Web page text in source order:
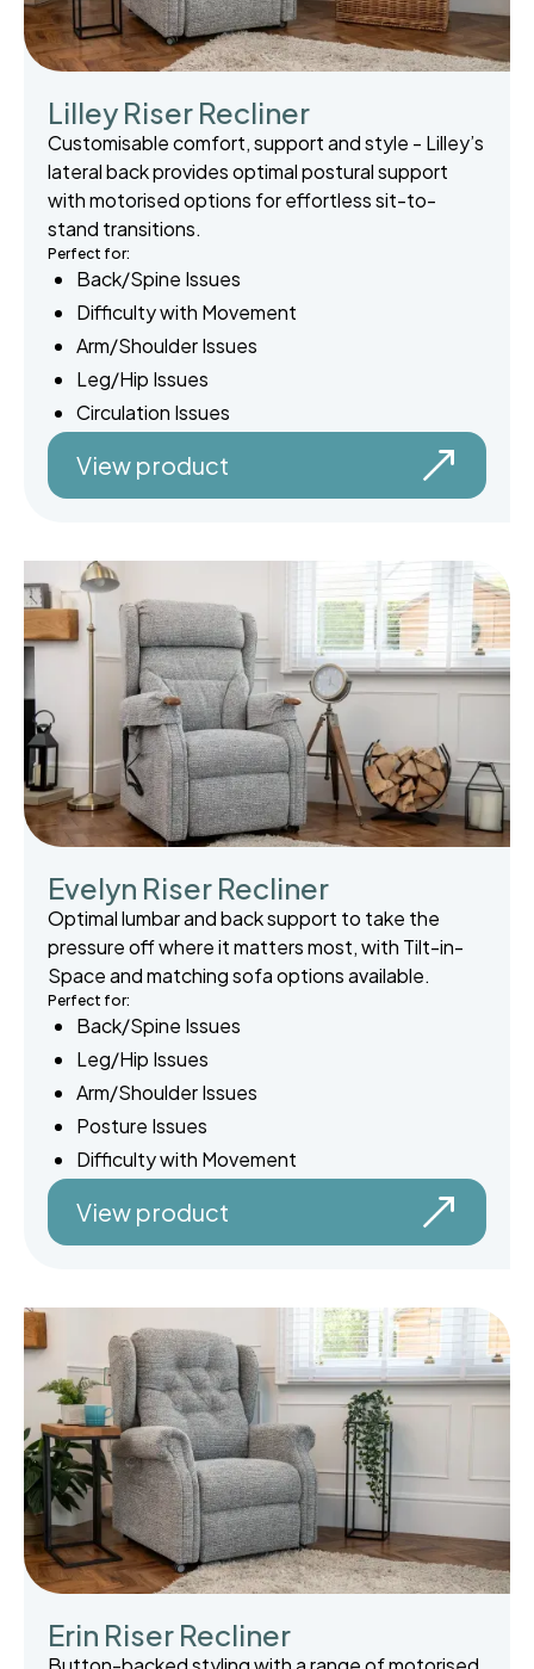
Lilley Riser Recliner
Customisable comfort, support and style - Lilley’s
lateral back provides optimal postural support
with motorised options for effortless sit-to-
stand transitions.
Perfect for:
Back/Spine Issues
Difficulty with Movement
Arm/Shoulder Issues
Leg/Hip Issues
Circulation Issues
View product
Evelyn Riser Recliner
Optimal lumbar and back support to take the
pressure off where it matters most, with Tilt-in-
Space and matching sofa options available.
Perfect for:
Back/Spine Issues
Leg/Hip Issues
Arm/Shoulder Issues
Posture Issues
Difficulty with Movement
View product
Erin Riser Recliner